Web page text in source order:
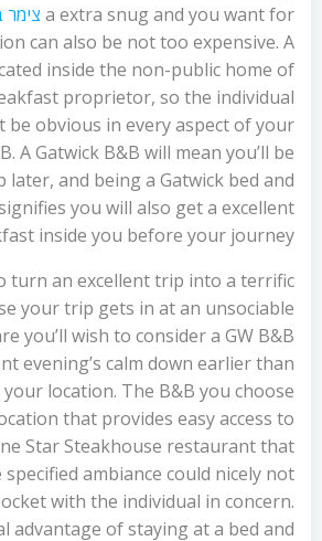
a extra snug and you want for צימר
can also be not too expensive. A
inside the non-public home of
proprietor, so the individual
be obvious in every aspect of your
A Gatwick B&B will mean you’ll be
later, and being a Gatwick bed and
you will also get a excellent
inside you before your journey.
turn an excellent trip into a terrific
your trip gets in at an unsociable
you’ll wish to consider a GW B&B
evening’s calm down earlier than
location. The B&B you choose
that provides easy access to
Star Steakhouse restaurant that
ambiance could nicely not
with the individual in concern.
advantage of staying at a bed and